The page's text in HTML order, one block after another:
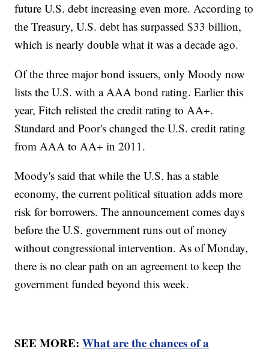
future U.S. debt increasing even more. According to
the Treasury, U.S. debt has surpassed $33 billion,
which is nearly double what it was a decade ago.
Of the three major bond issuers, only Moody now
lists the U.S. with a AAA bond rating. Earlier this
year, Fitch relisted the credit rating to AA+.
Standard and Poor's changed the U.S. credit rating
from AAA to AA+ in 2011.
Moody's said that while the U.S. has a stable
economy, the current political situation adds more
risk for borrowers. The announcement comes days
before the U.S. government runs out of money
without congressional intervention. As of Monday,
there is no clear path on an agreement to keep the
government funded beyond this week.
SEE MORE:What are the chances of a